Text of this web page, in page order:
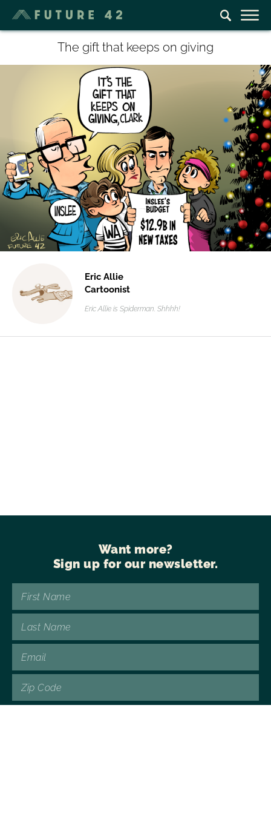
The gift that keeps on giving
Eric Allie
Cartoonist
Eric Allie is Spiderman. Shhhh!
Want more?
Sign up for our newsletter.